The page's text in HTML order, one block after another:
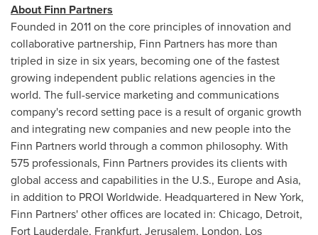
About Finn Partners
Founded in 2011 on the core principles of innovation and
collaborative partnership, Finn Partners has more than
tripled in size in six years, becoming one of the fastest
growing independent public relations agencies in the
world. The full-service marketing and communications
company's record setting pace is a result of organic growth
and integrating new companies and new people into the
Finn Partners world through a common philosophy. With
575 professionals, Finn Partners provides its clients with
global access and capabilities in the U.S., Europeand Asia,
in addition to PROI Worldwide. Headquartered in New York,
Finn Partners' other offices are located in: Chicago, Detroit,
Fort Lauderdale, Frankfurt, Jerusalem, London, Los